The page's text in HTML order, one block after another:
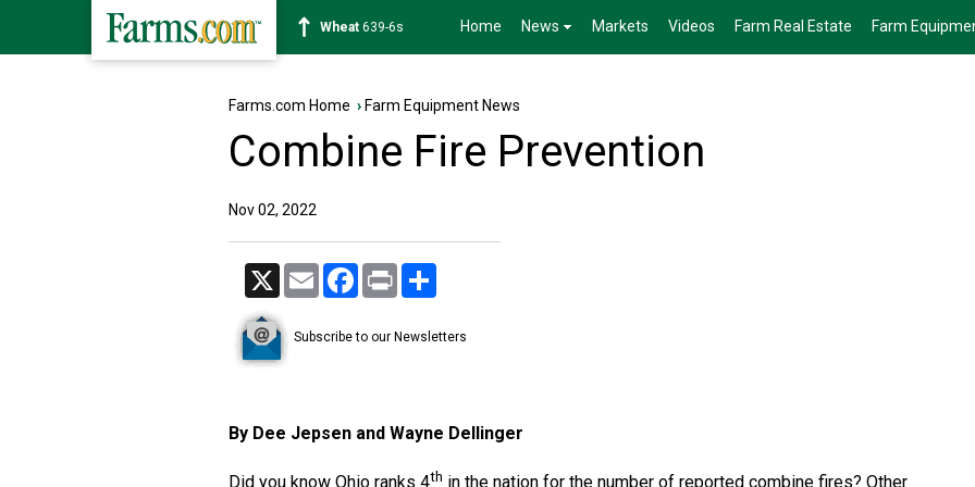
Soybean1176-2s Home News Markets Videos Farm Real Estate Farm
Farms.com Home › Farm Equipment News
Combine Fire Prevention
Nov 02, 2022
X Email Facebook
Print
Subscribe to our Newsletters
By Dee Jepsen and Wayne Dellinger
Did you know Ohio ranks 4th in the nation for the number of reported combine fires? Other